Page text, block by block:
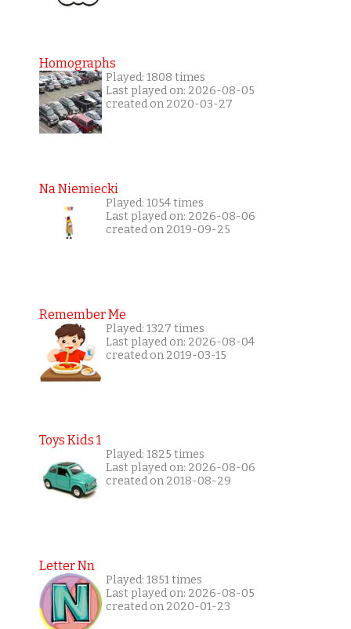
Homographs
Played: 1808 times
Last played on: 2026-08-05
created on 2020-03-27
Na Niemiecki
Played: 1054 times
Last played on: 2026-08-06
created on 2019-09-25
Remember Me
Played: 1327 times
Last played on: 2026-08-04
created on 2019-03-15
Toys Kids 1
Played: 1825 times
Last played on: 2026-08-06
created on 2018-08-29
Letter Nn
Played: 1851 times
Last played on: 2026-08-05
created on 2020-01-23